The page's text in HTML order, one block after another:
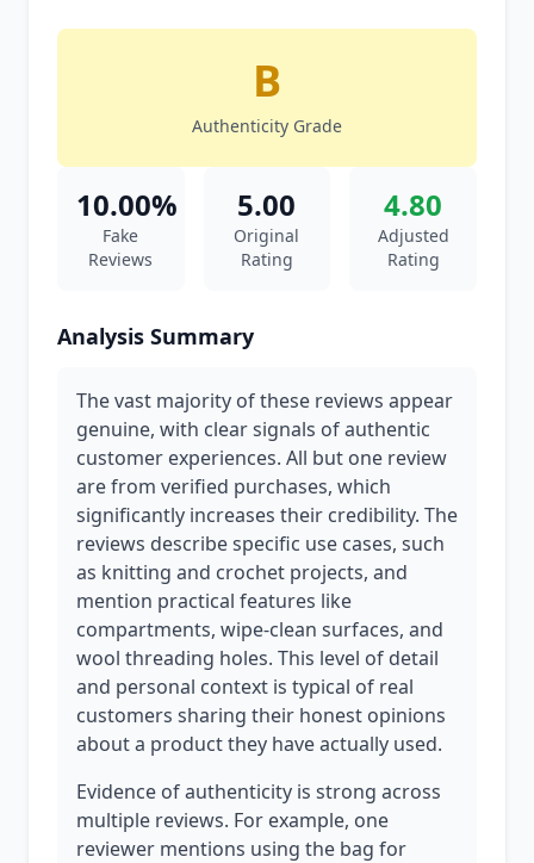
B
Authenticity Grade
10.00%
Fake
Reviews
5.00
Original
Rating
4.80
Adjusted
Rating
Analysis Summary
The vast majority of these reviews appear
genuine, with clear signals of authentic
customer experiences. All but one review
are from verified purchases, which
significantly increases their credibility. The
reviews describe specific use cases, such
as knitting and crochet projects, and
mention practical features like
compartments, wipe-clean surfaces, and
wool threading holes. This level of detail
and personal context is typical of real
customers sharing their honest opinions
about a product they have actually used.
Evidence of authenticity is strong across
multiple reviews. For example, one
reviewer mentions using the bag for